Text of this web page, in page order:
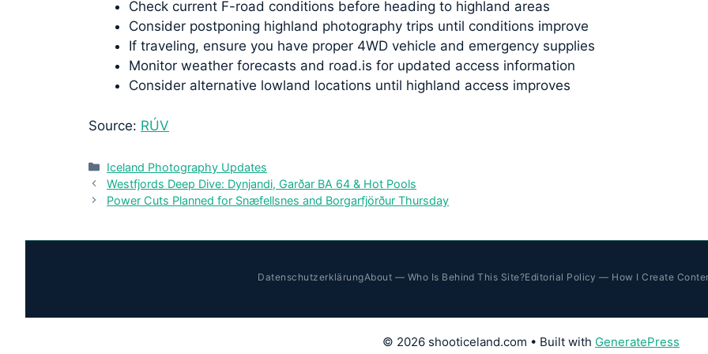
Check current F-road conditions before heading to highland areas
Consider postponing highland photography trips until conditions improve
If traveling, ensure you have proper 4WD vehicle and emergency supplies
Monitor weather forecasts and road.is for updated access information
Consider alternative lowland locations until highland access improves
Source: RÚV
Categories
Iceland Photography Updates
Westfjords Deep Dive: Dynjandi, Garðar BA 64 & Hot Pools
Power Cuts Planned for Snæfellsnes and Borgarfjörður Thursday
DatenschutzerklärungAbout — Who Is Behind This Site?Editorial Policy — How I Create
© 2026 shooticeland.com • Built with GeneratePress